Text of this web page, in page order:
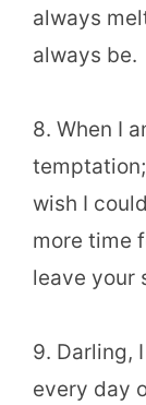
always
always be.
8. When I
wish I
more time
leave your
9. Darling,
every day